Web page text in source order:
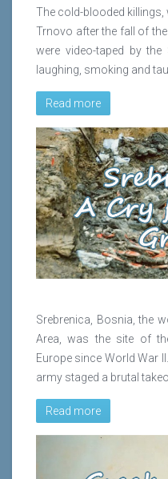
The cold-blooded
Trnovo after the fall of
were video-taped by
laughing, smoking and
Read more
Srebrenica, Bosnia, the
Area, was the site of
Europe since World War
army staged a brutal
Read more